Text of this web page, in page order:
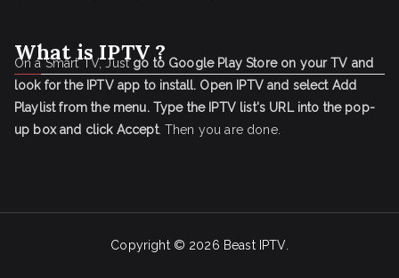
What is IPTV ?
On a Smart TV, Justgo to Google Play Store on your TV and
look for the IPTV app to install. Open IPTV and select Add
Playlist from the menu. Type the IPTV list's URL into the pop-
up box and click Accept. Then you are done.
Copyright © 2026 Beast IPTV.